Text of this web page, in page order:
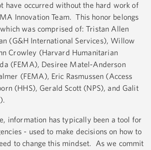
have occurred without the hard work of
Innovation Team. This honor belongs
was comprised of: Tristan Allen
(G&H International Services), Willow
Crowley (Harvard Humanitarian
(FEMA), Desiree Matel-Anderson
(FEMA), Eric Rasmussen (Access
(HHS), Gerald Scott (NPS), and Galit
information has typically been a tool for
- used to make decisions on how to
to change this mindset. As we commit